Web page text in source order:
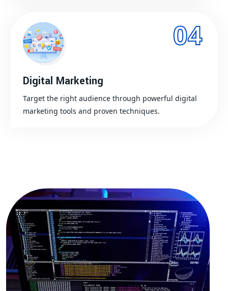
04
Digital Marketing
Target the right audience through powerful digital
marketing tools and proven techniques.